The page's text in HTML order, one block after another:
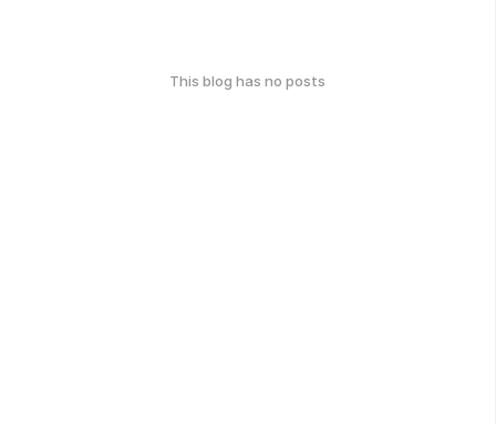
This blog has no posts